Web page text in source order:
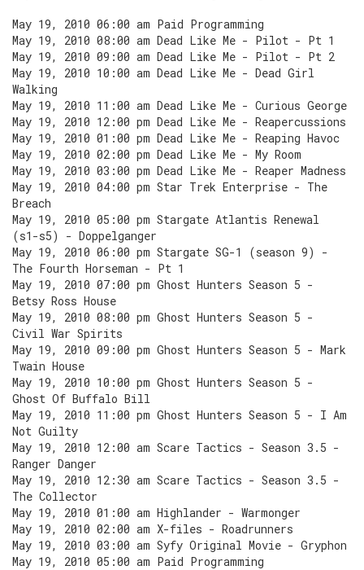
May 19, 2010 06:00 am Paid Programming
May 19, 2010 08:00 am Dead Like Me - Pilot - Pt 1
May 19, 2010 09:00 am Dead Like Me - Pilot - Pt 2
May 19, 2010 10:00 am Dead Like Me - Dead Girl
Walking
May 19, 2010 11:00 am Dead Like Me - Curious George
May 19, 2010 12:00 pm Dead Like Me - Reapercussions
May 19, 2010 01:00 pm Dead Like Me - Reaping Havoc
May 19, 2010 02:00 pm Dead Like Me - My Room
May 19, 2010 03:00 pm Dead Like Me - Reaper Madness
May 19, 2010 04:00 pm Star Trek Enterprise - The
Breach
May 19, 2010 05:00 pm Stargate Atlantis Renewal
(s1-s5) - Doppelganger
May 19, 2010 06:00 pm Stargate SG-1 (season 9) -
The Fourth Horseman - Pt 1
May 19, 2010 07:00 pm Ghost Hunters Season 5 -
Betsy Ross House
May 19, 2010 08:00 pm Ghost Hunters Season 5 -
Civil War Spirits
May 19, 2010 09:00 pm Ghost Hunters Season 5 - Mark
Twain House
May 19, 2010 10:00 pm Ghost Hunters Season 5 -
Ghost Of Buffalo Bill
May 19, 2010 11:00 pm Ghost Hunters Season 5 - I Am
Not Guilty
May 19, 2010 12:00 am Scare Tactics - Season 3.5 -
Ranger Danger
May 19, 2010 12:30 am Scare Tactics - Season 3.5 -
The Collector
May 19, 2010 01:00 am Highlander - Warmonger
May 19, 2010 02:00 am X-files - Roadrunners
May 19, 2010 03:00 am Syfy Original Movie - Gryphon
May 19, 2010 05:00 am Paid Programming